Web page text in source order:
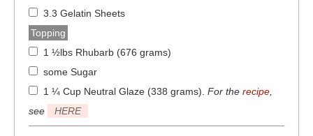
3.3 Gelatin Sheets
Topping
1 ½lbs Rhubarb (676 grams)
some Sugar
1 ¼ Cup Neutral Glaze (338 grams) For the recipe
see
HERE